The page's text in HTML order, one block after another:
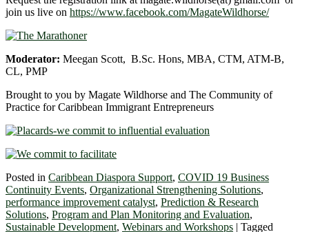
join us live on https://www.facebook.com/MagateWildhorse/
Moderator: Meegan Scott, B.Sc. Hons, MBA, CTM, ATM-B,
CL, PMP
Brought to you by Magate Wildhorse and The Community of
Practice for Caribbean Immigrant Entrepreneurs
Posted in Caribbean Diaspora Support, COVID 19 Business
Continuity Events, Organizational Strengthening Solutions,
performance improvement catalyst, Prediction & Research
Solutions, Program and Plan Monitoring and Evaluation,
Sustainable Development, Webinars and Workshops | Tagged